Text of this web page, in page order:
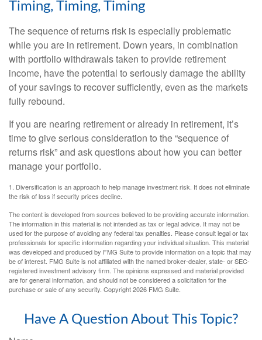
Timing, Timing, Timing
The sequence of returns risk is especially problematic
while you are in retirement. Down years, in combination
with portfolio withdrawals taken to provide retirement
income, have the potential to seriously damage the ability
of your savings to recover sufficiently, even as the markets
fully rebound.
If you are nearing retirement or already in retirement, it’s
time to give serious consideration to the “sequence of
returns risk” and ask questions about how you can better
manage your portfolio.
1. Diversification is an approach to help manage investment risk. It does not eliminate
the risk of loss if security prices decline.
The content is developed from sources believed to be providing accurate information.
The information in this material is not intended as tax or legal advice. It may not be
used for the purpose of avoiding any federal tax penalties. Please consult legal or tax
professionals for specific information regarding your individual situation. This material
was developed and produced by FMG Suite to provide information on a topic that may
be of interest. FMG Suite is not affiliated with the named broker-dealer, state- or SEC-
registered investment advisory firm. The opinions expressed and material provided
are for general information, and should not be considered a solicitation for the
purchase or sale of any security. Copyright2026 FMG Suite.
Have A Question About This Topic?